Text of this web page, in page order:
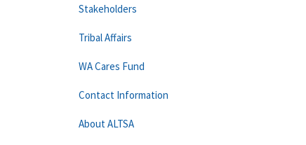
Stakeholders
Tribal Affairs
WA Cares Fund
Contact Information
About ALTSA